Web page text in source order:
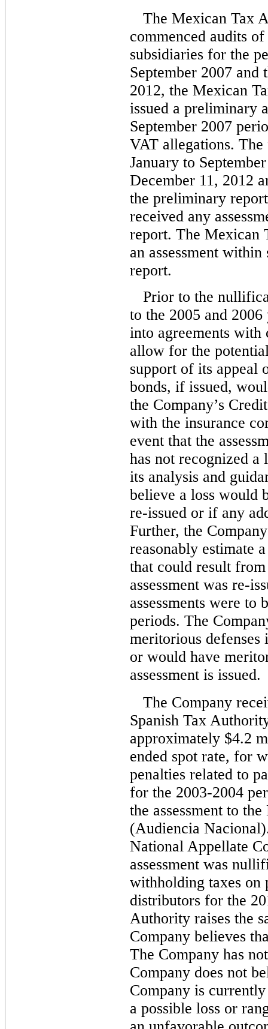
The Mexican Tax
commenced audits
subsidiaries for the
September 2007 and
2012, the Mexican
issued a preliminary
September 2007
VAT allegations.
January to
December 11, 2012
the preliminary
received any
report. The Mexican
an assessment
report.
Prior to the
to the 2005 and
into agreements with
allow for the
support of its appeal
bonds, if issued,
the Company’s
with the insurance
event that the
has not recognized a
its analysis and
believe a loss would
re-issued or if any
Further, the
reasonably estimate
that could result
assessment was re-
assessments were to
periods. The
meritorious defenses
or would have
assessment is issued.
The Company
Spanish Tax
approximately $4.2
ended spot rate, for
penalties related to
for the 2003-2004
the assessment to
(Audiencia
National Appellate
assessment was
withholding taxes on
distributors for the
Authority raises the
Company believes
The Company has
Company does not
Company is
a possible loss or